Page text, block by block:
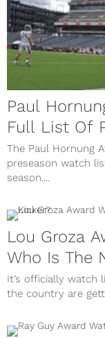
Paul
Full List Of
The Paul Hornung
preseason watch
season....
Lou Groza
Who Is The
It’s officially watch
the country are